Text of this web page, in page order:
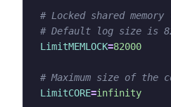
# Locked shared
# Default log size is
LimitMEMLOCK=82000
# Maximum size of the
LimitCORE=infinity